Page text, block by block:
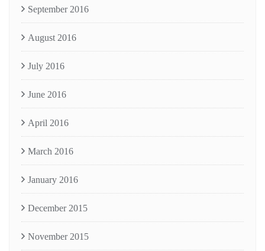
September 2016
August 2016
July 2016
June 2016
April 2016
March 2016
January 2016
December 2015
November 2015